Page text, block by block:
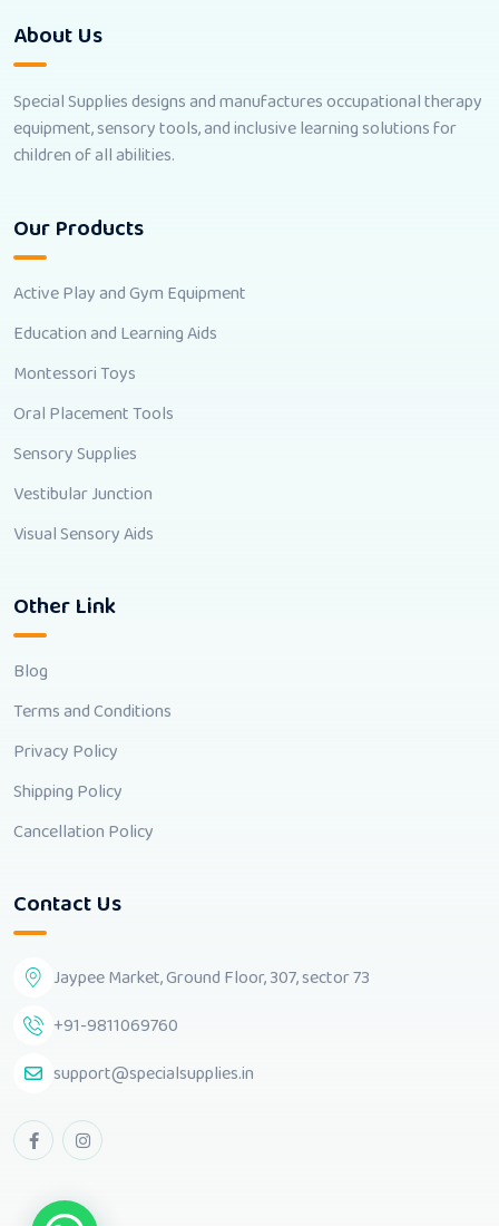
About Us
Special Supplies designs and manufactures occupational therapy
equipment, sensory tools, and inclusive learning solutions for
children of all abilities.
Our Products
Active Play and Gym Equipment
Education and Learning Aids
Montessori Toys
Oral Placement Tools
Sensory Supplies
Vestibular Junction
Visual Sensory Aids
Other Link
Blog
Terms and Conditions
Privacy Policy
Shipping Policy
Cancellation Policy
Contact Us
Jaypee Market, Ground Floor, 307, sector 73
+91-9811069760
support@specialsupplies.in